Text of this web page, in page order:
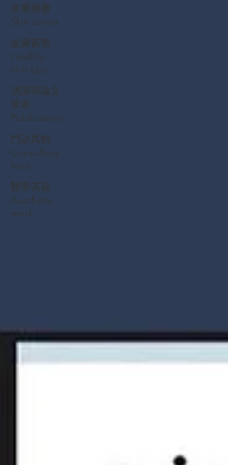
皮膚腫瘤
Skin tumor
皮膚衛教
Healthy
skin tips
演講與論文
發表
Publications
門診異動
Consulting
hour
醫學美容
Aesthetic
med